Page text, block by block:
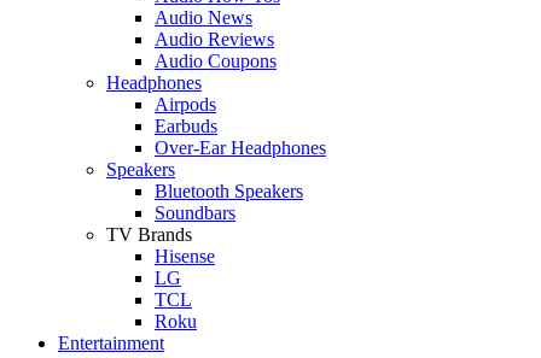
Audio News
Audio Reviews
Audio Coupons
Headphones
Airpods
Earbuds
Over-Ear Headphones
Speakers
Bluetooth Speakers
Soundbars
TV Brands
Hisense
LG
TCL
Roku
Entertainment